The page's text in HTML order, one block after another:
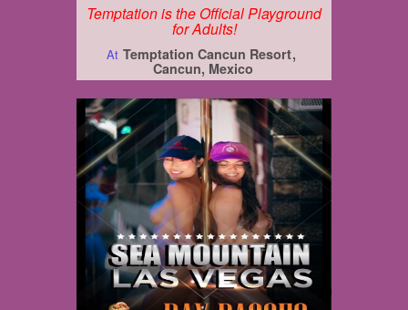
Temptation is the Official Playground
for Adults!
At Temptation Cancun Resort
Cancun, Mexico